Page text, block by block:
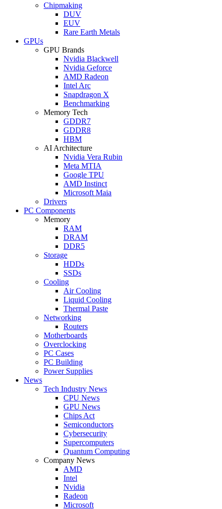
Chipmaking
DUV
EUV
Rare Earth Metals
GPUs
GPU Brands
Nvidia Blackwell
Nvidia Geforce
AMD Radeon
Intel Arc
Snapdragon X
Benchmarking
Memory Tech
GDDR7
GDDR8
HBM
AI Architecture
Nvidia Vera Rubin
Meta MTIA
Google TPU
AMD Instinct
Microsoft Maia
Drivers
PC Components
Memory
RAM
DRAM
DDR5
Storage
HDDs
SSDs
Cooling
Air Cooling
Liquid Cooling
Thermal Paste
Networking
Routers
Motherboards
Overclocking
PC Cases
PC Building
Power Supplies
News
Tech Industry News
CPU News
GPU News
Chips Act
Semiconductors
Cybersecurity
Supercomputers
Quantum Computing
Company News
AMD
Intel
Nvidia
Radeon
Microsoft